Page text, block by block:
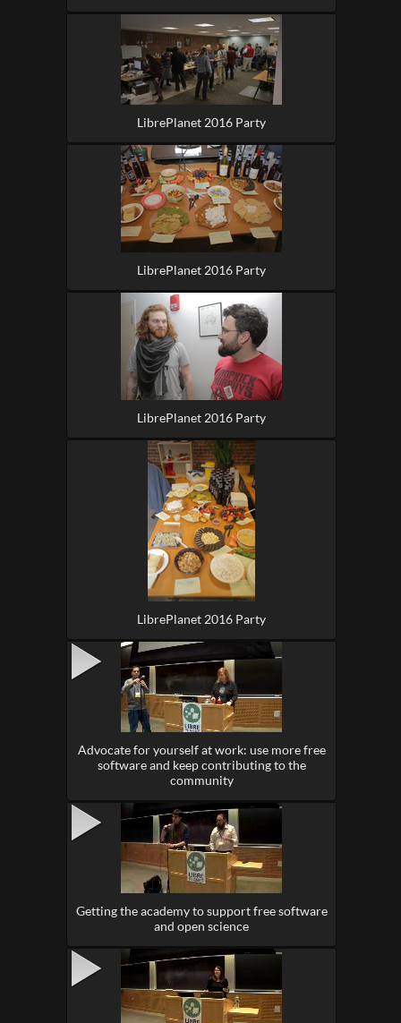
LibrePlanet 2016 Party
LibrePlanet 2016 Party
LibrePlanet 2016 Party
LibrePlanet 2016 Party
Advocate for yourself at work: use more free
software and keep contributing to the
community
Getting the academy to support free software
and open science